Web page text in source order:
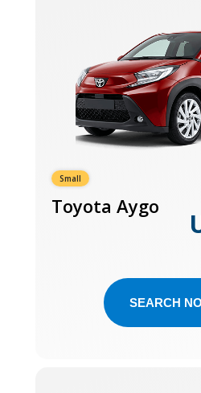
Small
Toyota Aygo
SEARCH